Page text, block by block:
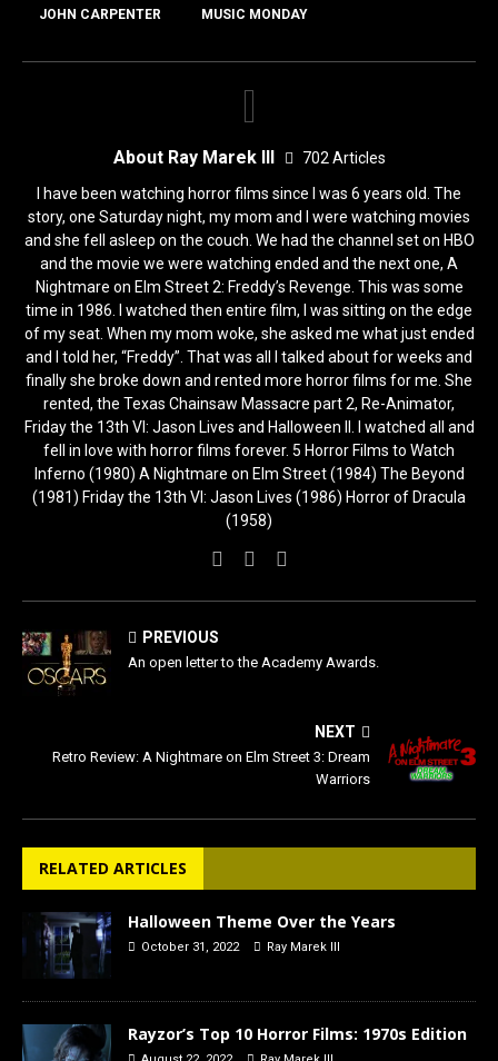
JOHN CARPENTER MUSIC MONDAY
About Ray Marek III
702 Articles
I have been watching horror films since I was 6 years old. The
story, one Saturday night, my mom and I were watching movies
and she fell asleep on the couch. We had the channel set on HBO
and the movie we were watching ended and the next one, A
Nightmare on Elm Street 2: Freddy’s Revenge. This was some
time in 1986. I watched then entire film, I was sitting on the edge
of my seat. When my mom woke, she asked me what just ended
and I told her, “Freddy”. That was all I talked about for weeks and
finally she broke down and rented more horror films for me. She
rented, the Texas Chainsaw Massacre part 2, Re-Animator,
Friday the 13th VI: Jason Lives and Halloween II. I watched all and
fell in love with horror films forever. 5 Horror Films to Watch
Inferno (1980) A Nightmare on Elm Street (1984) The Beyond
(1981) Friday the 13th VI: Jason Lives (1986) Horror of Dracula
(1958)
PREVIOUS
An open letter to the Academy Awards.
NEXT
Retro Review: A Nightmare on Elm Street 3: Dream
Warriors
RELATED ARTICLES
Halloween Theme Over the Years
October 31, 2022 Ray Marek III
Rayzor’s Top 10 Horror Films: 1970s Edition